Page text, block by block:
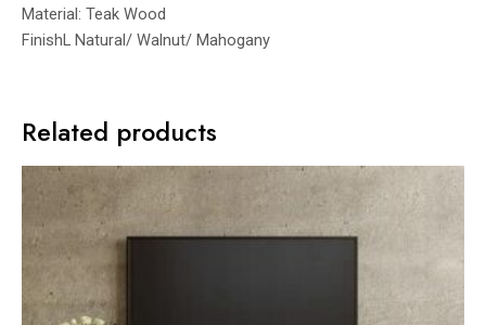
Material: Teak Wood
FinishL Natural/ Walnut/ Mahogany
Related products